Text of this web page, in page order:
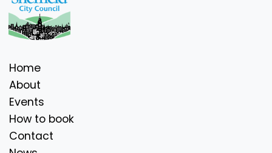
Home
About
Events
How to book
Contact